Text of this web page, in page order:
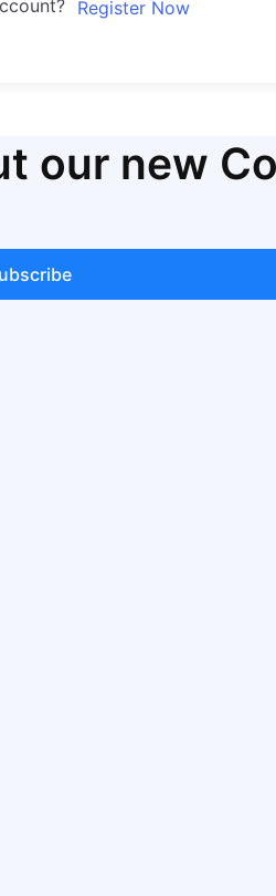
Register Now
our new